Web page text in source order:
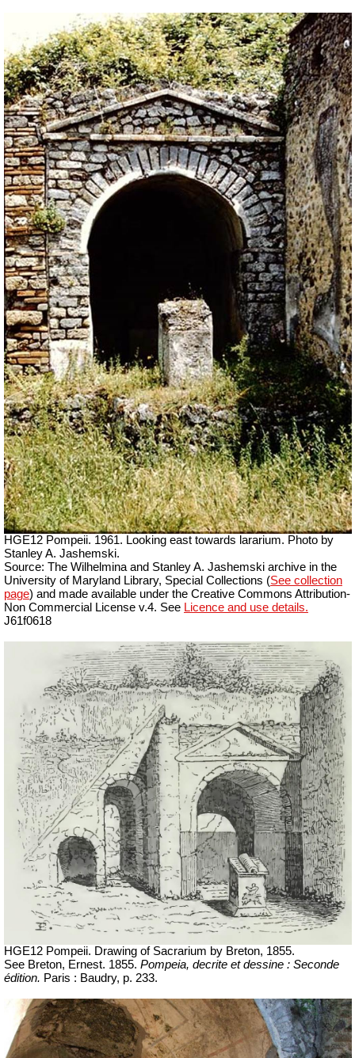
HGE12 Pompeii. 1961. Looking east towards lararium. Photo by
Stanley A. Jashemski.
Source: The Wilhelmina and Stanley A. Jashemski archive in the
University of Maryland Library, Special Collections (See collection
page) and made available under the Creative Commons Attribution-
Non Commercial License v.4. See Licence and use details.
J61f0618
HGE12 Pompeii. Drawing of Sacrarium by Breton, 1855.
See Breton, Ernest. 1855. Pompeia, decrite et dessine : Seconde
édition. Paris : Baudry, p. 233.